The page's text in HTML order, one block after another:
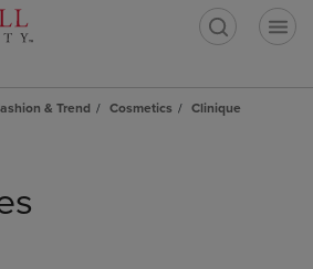
& Trend Cosmetics
Clinique